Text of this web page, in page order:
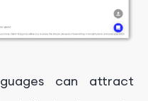
can attract